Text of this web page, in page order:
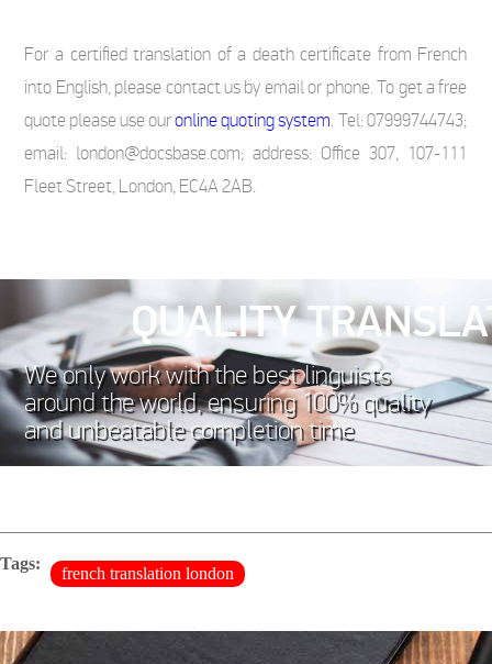
For a certified translation of a death certificate from French
into English, please contact us by email or phone. To get a free
quote please use ouronline quoting system. Tel: 07999744743;
email: london@docsbase.com; address: Office 307, 107-111
Fleet Street, London, EC4A 2AB.
QUALITY
We only work with the best linguists
around the world, ensuring 100% quality
and unbeatable completion time
Tags:
french translation london